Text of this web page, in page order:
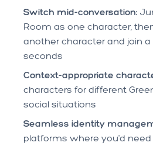
Switch mid-conversation:
Room as one character,
another character and join
seconds
Context-appropriate
characters for different
social situations
Seamless identity
platforms where you'd